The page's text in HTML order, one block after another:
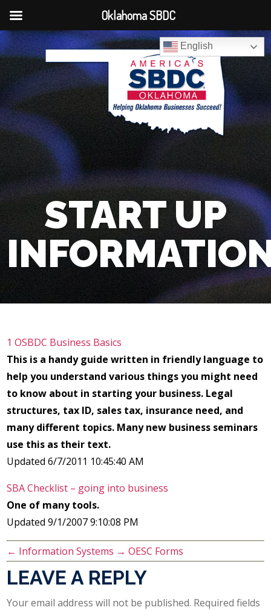
English
START UP
1 OSBDC Business Basics
This is a handy guide written in friendly language to
help you understand various things you might need
to know about in starting your business. Legal
structures, tax ID, sales tax, insurance need, and
many different topics. Many new business seminars
use this as their text.
Updated 6/7/2011 10:45:40 AM
SBA Checklist – going into business
One of many tools.
Updated 9/1/2007 9:10:08 PM
← Information Systems → OESC Forms
LEAVE A REPLY
Your email address will not be published. Required fields
Oklahoma SBDC